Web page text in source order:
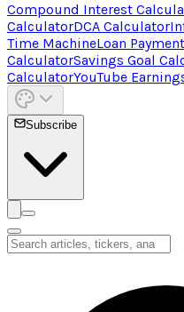
Compound Interest
CalculatorDCA Calculator
Time MachineLoan
CalculatorSavings Goal
CalculatorYouTube
Subscribe